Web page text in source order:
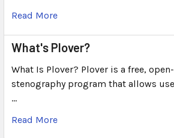
Read More
What's Plover?
What Is Plover? Plover is a free,
stenography program that allows
…
Read More